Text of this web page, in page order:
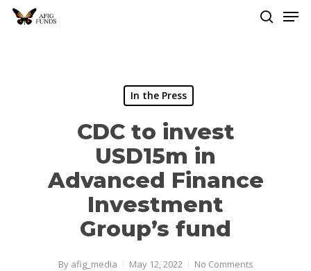
Skip
In the Press
CDC to invest
USD15m in
Advanced Finance
Investment
Group’s fund
By afig_media May 12, 2022 No Comments